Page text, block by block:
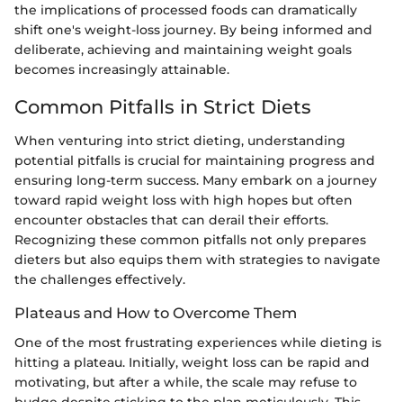
the implications of processed foods can dramatically
shift one's weight-loss journey. By being informed and
deliberate, achieving and maintaining weight goals
becomes increasingly attainable.
Common Pitfalls in Strict Diets
When venturing into strict dieting, understanding
potential pitfalls is crucial for maintaining progress and
ensuring long-term success. Many embark on a journey
toward rapid weight loss with high hopes but often
encounter obstacles that can derail their efforts.
Recognizing these common pitfalls not only prepares
dieters but also equips them with strategies to navigate
the challenges effectively.
Plateaus and How to Overcome Them
One of the most frustrating experiences while dieting is
hitting a plateau. Initially, weight loss can be rapid and
motivating, but after a while, the scale may refuse to